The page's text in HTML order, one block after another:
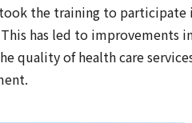
the training to participate
has led to improvements
quality of health care